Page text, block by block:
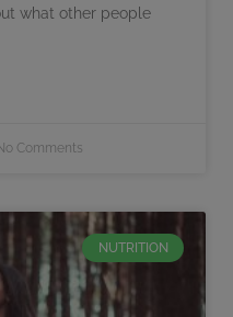
what other people
Comments
NUTRITION